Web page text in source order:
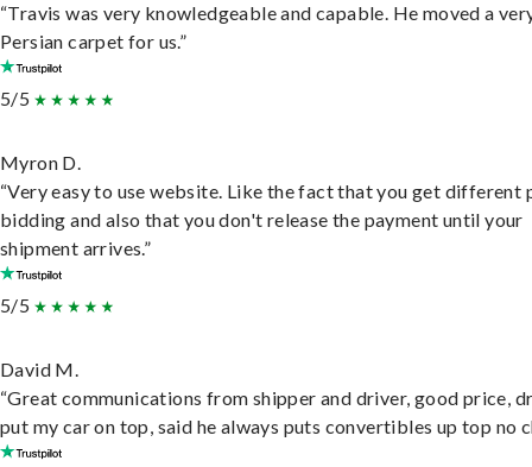
“Travis was very knowledgeable and capable. He moved a
Persian carpet for us.”
5/5
Myron D.
“Very easy to use website. Like the fact that you get different
bidding and also that you don't release the payment until your
shipment arrives.”
5/5
David M.
“Great communications from shipper and driver, good price,
put my car on top, said he always puts convertibles up top no